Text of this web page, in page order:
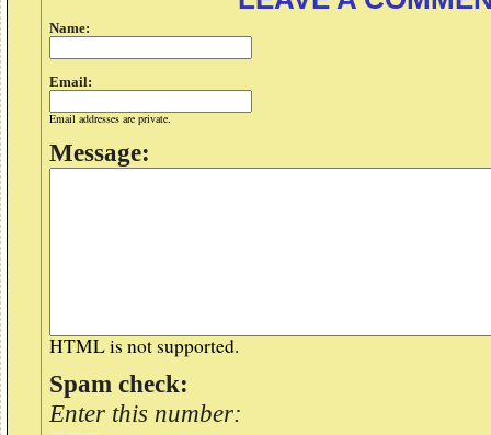
Name:
Email:
Email addresses are private.
Message:
HTML is not supported.
Spam check:
Enter this number: